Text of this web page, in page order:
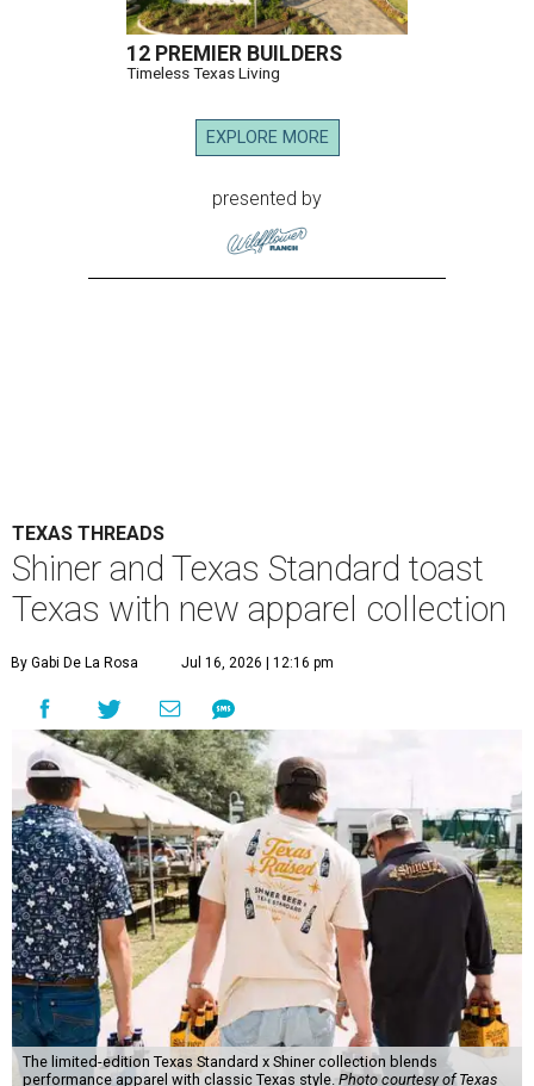
12 PREMIER BUILDERS
Timeless Texas Living
EXPLORE MORE
presented by
TEXAS THREADS
Shiner and Texas Standard toast
Texas with new apparel collection
By Gabi De La Rosa Jul 16, 2026 | 12:16 pm
The limited-edition Texas Standard x Shiner collection blends
performance apparel with classic Texas style.Photo courtesy of Texas